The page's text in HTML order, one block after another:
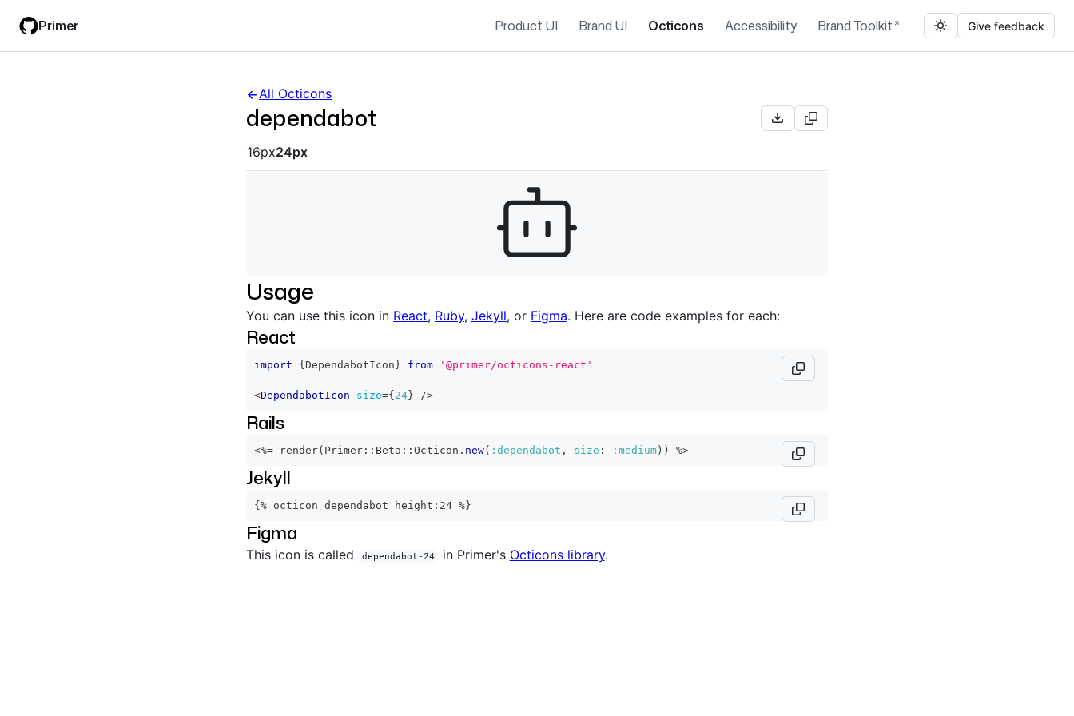
main
filter
Primer Product UI Brand UI Octicons Accessibility Brand Toolkit Give feedback
All Octicons
dependabot
Octicon sizes navigation
16px24px
Usage
You can use this icon in React, Ruby, Jekyll, or Figma. Here are code examples for each:
React
import { DependabotIcon } from '@primer/octicons-react'
<DependabotIcon size={ 24 } />
Rails
<%= render( Primer :: Beta :: Octicon . new( :dependabot , size : :medium ) ) %>
Jekyll
{% octicon dependabot height:24 %}
Figma
This icon is called dependabot-24 in Primer's Octicons library.